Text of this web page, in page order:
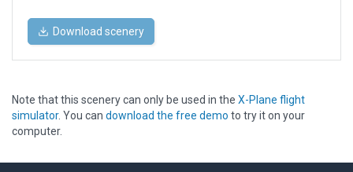
Download scenery
Note that this scenery can only be used in the X-Plane flight
simulator. You can download the free demo to try it on your
computer.